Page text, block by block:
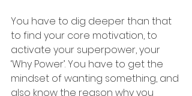
You have to dig deeper than that
to find your core motivation, to
activate your superpower, your
‘Why Power’. You have to get the
mindset of wanting something, and
also know the reason why you